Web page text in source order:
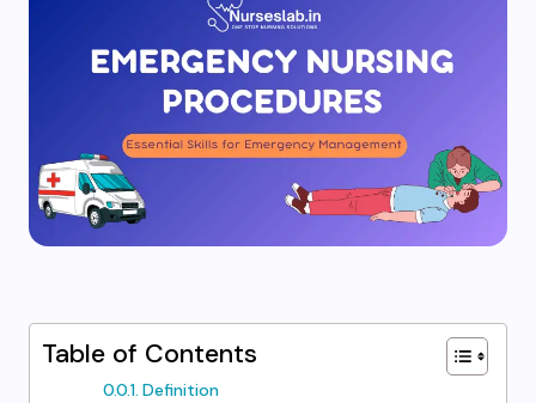
Table of Contents
Definition